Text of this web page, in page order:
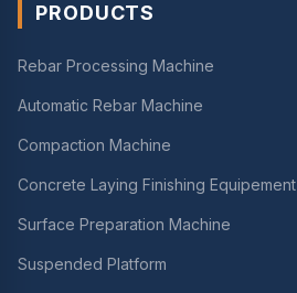
PRODUCTS
Rebar Processing Machine
Automatic Rebar Machine
Compaction Machine
Concrete Laying Finishing Equipement
Surface Preparation Machine
Suspended Platform